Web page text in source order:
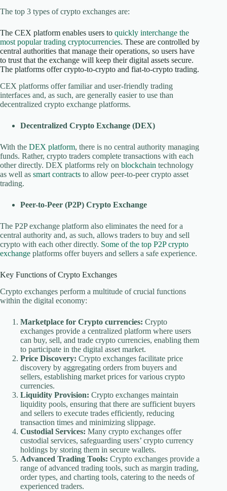
The top 3 types of crypto exchanges are:
The CEX platform enables users to quickly interchange the
most popular trading cryptocurrencies. These are controlled by
central authorities that manage their operations, so users have
to trust that the exchange will keep their digital assets secure.
The platforms offer crypto-to-crypto and fiat-to-crypto trading.
CEX platforms offer familiar and user-friendly trading
interfaces and, as such, are generally easier to use than
decentralized crypto exchange platforms.
Decentralized Crypto Exchange (DEX)
With the DEX platform, there is no central authority managing
funds. Rather, crypto traders complete transactions with each
other directly. DEX platforms rely on blockchain technology
as well as smart contracts to allow peer-to-peer crypto asset
trading.
Peer-to-Peer (P2P) Crypto Exchange
The P2P exchange platform also eliminates the need for a
central authority and, as such, allows traders to buy and sell
crypto with each other directly. Some of the top P2P crypto
exchange platforms offer buyers and sellers a safe experience.
Key Functions of Crypto Exchanges
Crypto exchanges perform a multitude of crucial functions
within the digital economy:
Marketplace for Crypto currencies: Crypto
exchanges provide a centralized platform where users
can buy, sell, and trade crypto currencies, enabling them
to participate in the digital asset market.
Price Discovery: Crypto exchanges facilitate price
discovery by aggregating orders from buyers and
sellers, establishing market prices for various crypto
currencies.
Liquidity Provision: Crypto exchanges maintain
liquidity pools, ensuring that there are sufficient buyers
and sellers to execute trades efficiently, reducing
transaction times and minimizing slippage.
Custodial Services: Many crypto exchanges offer
custodial services, safeguarding users’ crypto currency
holdings by storing them in secure wallets.
Advanced Trading Tools: Crypto exchanges provide a
range of advanced trading tools, such as margin trading,
order types, and charting tools, catering to the needs of
experienced traders.